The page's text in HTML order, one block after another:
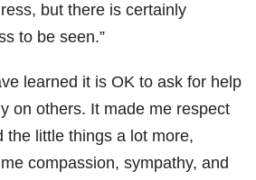
but there is certainly
to be seen.”
learned it is OK to ask for help
on others. It made me respect
the little things a lot more,
compassion, sympathy, and